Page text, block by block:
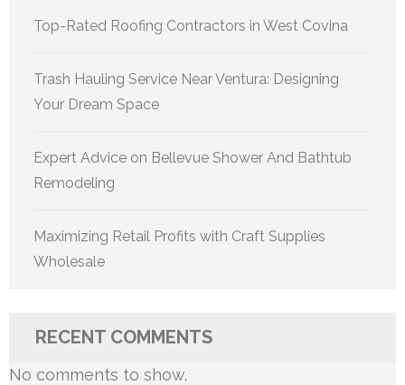
Top-Rated Roofing Contractors in West Covina
Trash Hauling Service Near Ventura: Designing
Your Dream Space
Expert Advice on Bellevue Shower And Bathtub
Remodeling
Maximizing Retail Profits with Craft Supplies
Wholesale
RECENT COMMENTS
No comments to show.